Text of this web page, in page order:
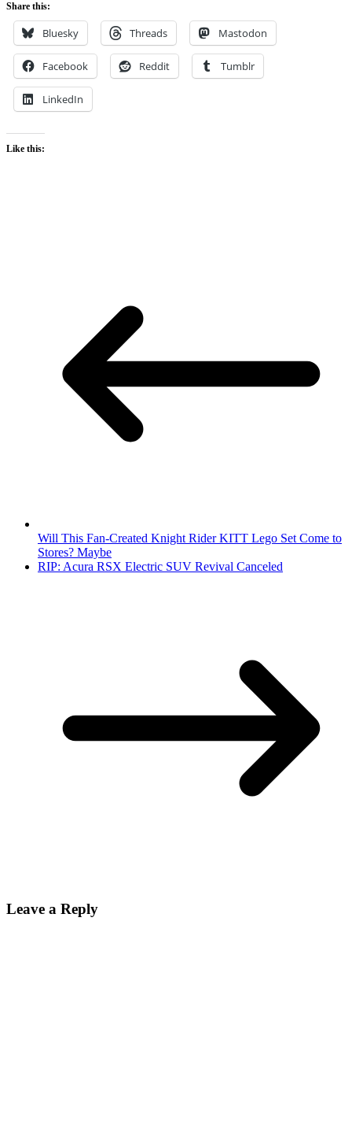
Share this:
Bluesky Threads Mastodon
Facebook Reddit Tumblr
LinkedIn
Like this:
Will This Fan-Created Knight Rider KITT Lego Set Come to
Stores? Maybe
RIP: Acura RSX Electric SUV Revival Canceled
Leave a Reply